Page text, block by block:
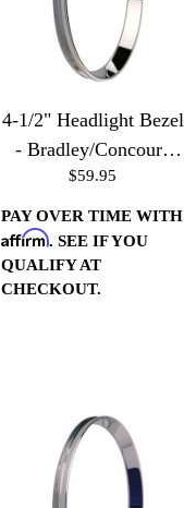
4-1/2" Headlight Bezel
- Bradley/Concours
Housings 16 Pitch-
Chrome
$59.95
PAY OVER TIME WITH
Affirm. SEE IF YOU
QUALIFY AT
CHECKOUT.